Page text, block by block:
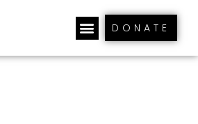
DONATE